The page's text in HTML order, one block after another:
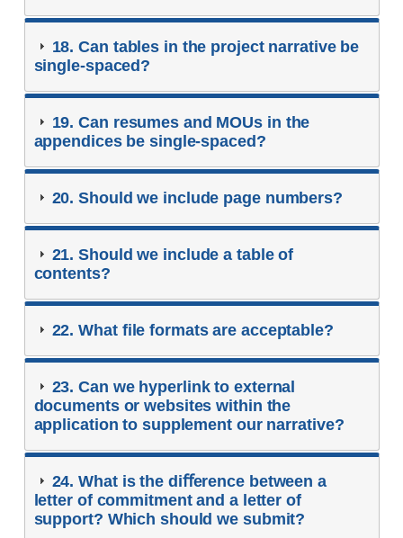
18. Can tables in the project narrative be
single-spaced?
19. Can resumes and MOUs in the
appendices be single-spaced?
20. Should we include page numbers?
21. Should we include a table of
contents?
22. What ﬁle formats are acceptable?
23. Can we hyperlink to external
documents or websites within the
application to supplement our narrative?
24. What is the diﬀerence between a
letter of commitment and a letter of
support? Which should we submit?